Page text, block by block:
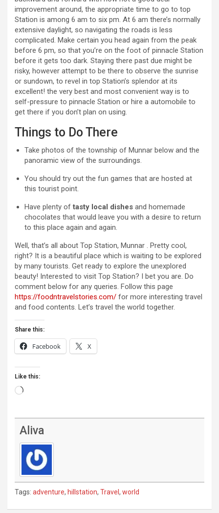
improvement around, the appropriate time to go to top
Station is among 6 am to six pm. At 6 am there’s normally
extensive daylight, so navigating the roads is less
complicated. Make certain you head again from the peak
before 6 pm, so that you’re on the foot of pinnacle Station
before it gets too dark. Staying there past due might be
risky, however attempt to be there to observe the sunrise
or sundown, to revel in top Station’s splendor at its
excellent! the very best and most convenient way is to
self-pressure to pinnacle Station or hire a automobile to
get there if you don’t plan on using.
Things to Do There
Take photos of the township of Munnar below and the
panoramic view of the surroundings.
You should try out the fun games that are hosted at
this tourist point.
Have plenty oftasty local dishes and homemade
chocolates that would leave you with a desire to return
to this place again and again.
Well, that’s all about Top Station, Munnar . Pretty cool,
right? It is a beautiful place which is waiting to be explored
by many tourists. Get ready to explore the unexplored
beauty! Interested to visit Top Station? I bet you are. Do
comment below for any queries. Follow this page
https://foodntravelstories.com/ for more interesting travel
and food contents. Let’s travel the world together.
Share this:
Facebook X
Like this:
Loading…
Aliva
Tags: adventure, hillstation, Travel , world